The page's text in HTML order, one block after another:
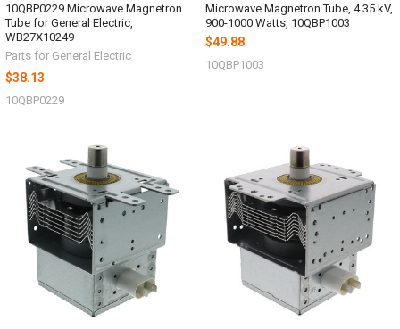
10QBP0229 Microwave Magnetron
Tube for General Electric,
WB27X10249
Parts for General Electric
$38.13
10QBP0229
Microwave Magnetron Tube, 4.35 kV,
900-1000 Watts, 10QBP1003
$49.88
10QBP1003